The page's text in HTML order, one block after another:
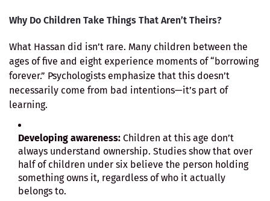
Why Do Children Take Things That Aren’t Theirs?
What Hassan did isn’t rare. Many children between the
ages of five and eight experience moments of “borrowing
forever.” Psychologists emphasize that this doesn’t
necessarily come from bad intentions—it’s part of
learning.
Developing awareness: Children at this age don’t
always understand ownership. Studies show that over
half of children under six believe the person holding
something owns it, regardless of who it actually
belongs to.